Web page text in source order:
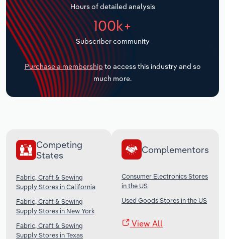
Hours of detailed analysis
100k+
Subscriber community
Purchase a membership to access this industry and so
much more.
Competing
States
Fabric, Craft & Sewing
Supply Stores in California
Fabric, Craft & Sewing
Supply Stores in New York
Fabric, Craft & Sewing
Supply Stores in Texas
Complementors
Consumer Electronics Stores
in the US
Used Goods Stores in the US
View All
Transportation and Warehousing
Utilities
Wholesale Trade